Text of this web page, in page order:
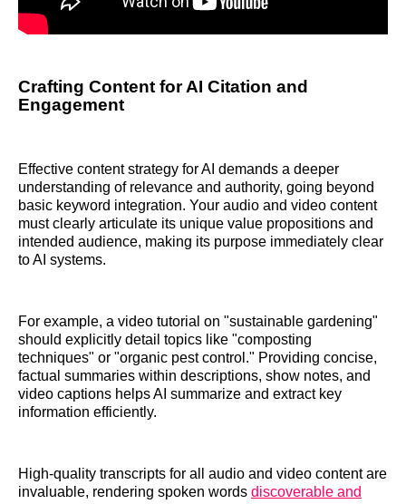
Crafting Content for AI Citation and
Engagement
Effective content strategy for AI demands a deeper
understanding of relevance and authority, going beyond
basic keyword integration. Your audio and video content
must clearly articulate its unique value propositions and
intended audience, making its purpose immediately clear
to AI systems.
For example, a video tutorial on "sustainable gardening"
should explicitly detail topics like "composting
techniques" or "organic pest control." Providing concise,
factual summaries within descriptions, show notes, and
video captions helps AI summarize and extract key
information efficiently.
High-quality transcripts for all audio and video content are
invaluable, rendering spoken words discoverable and